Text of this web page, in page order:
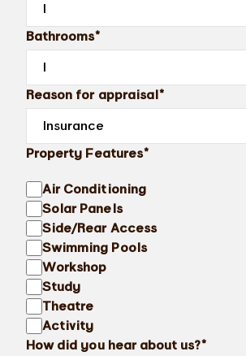
Bathrooms*
Reason for appraisal*
Property Features*
Air Conditioning
Solar Panels
Side/Rear Access
Swimming Pools
Workshop
Study
Theatre
Activity
How did you hear about us?*